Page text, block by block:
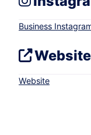
Business
Website
Website